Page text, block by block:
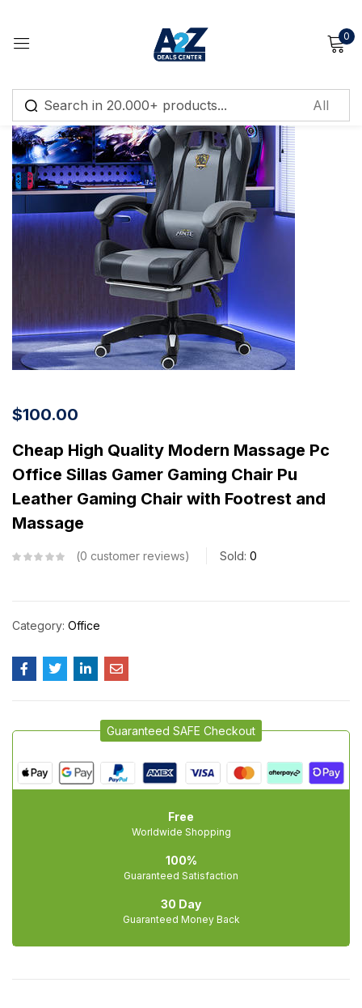
0
$100.00
Cheap High Quality Modern Massage Pc
Office Sillas Gamer Gaming Chair Pu
Leather Gaming Chair with Footrest and
Massage
0 customer reviews Sold: 0
Category: Office
Guaranteed SAFE Checkout
Free
Worldwide Shopping
100%
Guaranteed Satisfaction
30 Day
Guaranteed Money Back
Sign in
Remember me Lost password?
Log in
Create an account